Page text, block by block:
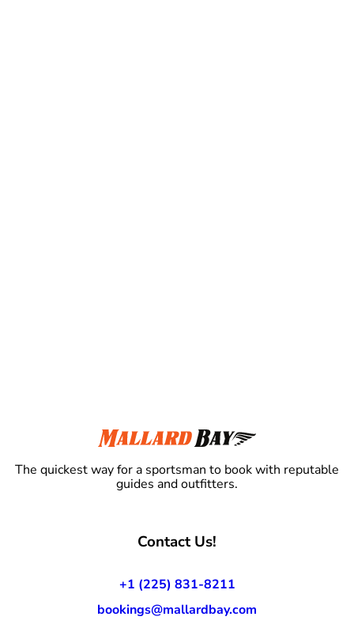
The quickest way for a sportsman to book with reputable
guides and outfitters.
Contact Us!
+1 (225) 831-8211
bookings@mallardbay.com